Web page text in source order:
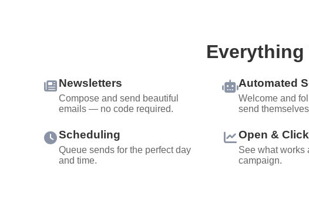
Newsletters
Compose and send beautiful
emails — no code required.
Automated
Welcome and
send
Scheduling
Queue sends for the perfect day
and time.
Open &
See what works
campaign.